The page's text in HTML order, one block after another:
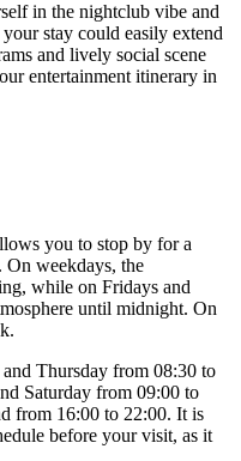
in the nightclub vibe and
stay could easily extend
and lively social scene
entertainment itinerary in
you to stop by for a
On weekdays, the
while on Fridays and
until midnight. On
Thursday from 08:30 to
Saturday from 09:00 to
from 16:00 to 22:00. It is
before your visit, as it